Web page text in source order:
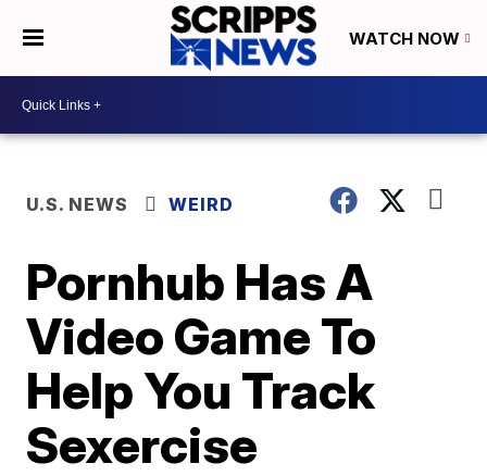
WATCH NOW
U.S. NEWS WEIRD
Pornhub Has A
Video Game To
Help You Track
Sexercise